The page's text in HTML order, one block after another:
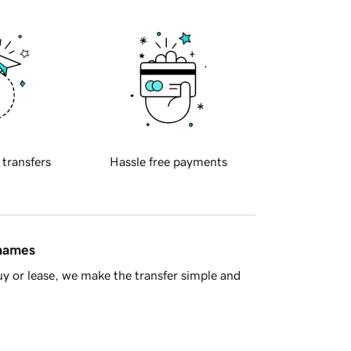
transfers Hassle free payments
or lease, we make the transfer simple and